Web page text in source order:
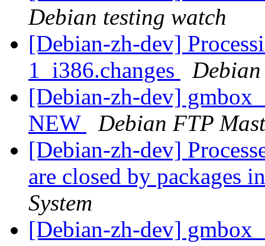
Debian testing watch
[Debian-zh-dev]
1_i386.changes
[Debian-zh-dev]
NEW
Debian FTP
[Debian-zh-dev]
are closed by packages
System
[Debian-zh-dev]